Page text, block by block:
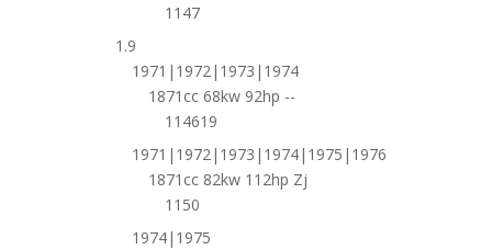
1147
1.9
1971|1972|1973|1974
1871cc 68kw 92hp --
114619
1971|1972|1973|1974|1975|1976
1871cc 82kw 112hp Zj
1150
1974|1975